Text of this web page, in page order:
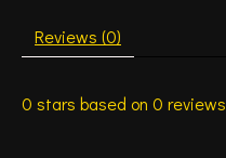
Reviews (0)
0 stars based on 0 reviews